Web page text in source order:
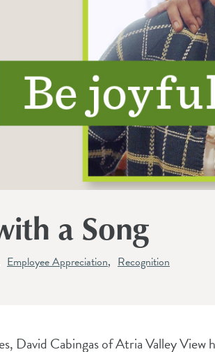
a Song
Employee Appreciation Recognition
David Cabingas of Atria Valley View